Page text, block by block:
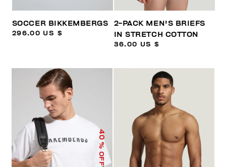
SOCCER BIKKEMBERGS
296.00 US $
2-PACK MEN'S BRIEFS
IN STRETCH COTTON
36.00 US $
40
% OFF